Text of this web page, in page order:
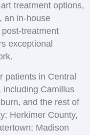
treatment options,
an in-house
treatment
exceptional
patients in Central
including Camillus
and the rest of
Herkimer County,
Madison